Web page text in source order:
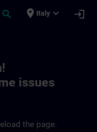
search place Italy expand_more login
issues
the page.